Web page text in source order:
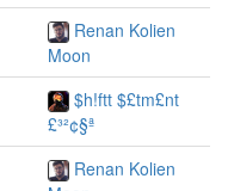
Renan Kolien
Moon
$h!ftt $£tm£nt
£³²¢§ª
Renan Kolien